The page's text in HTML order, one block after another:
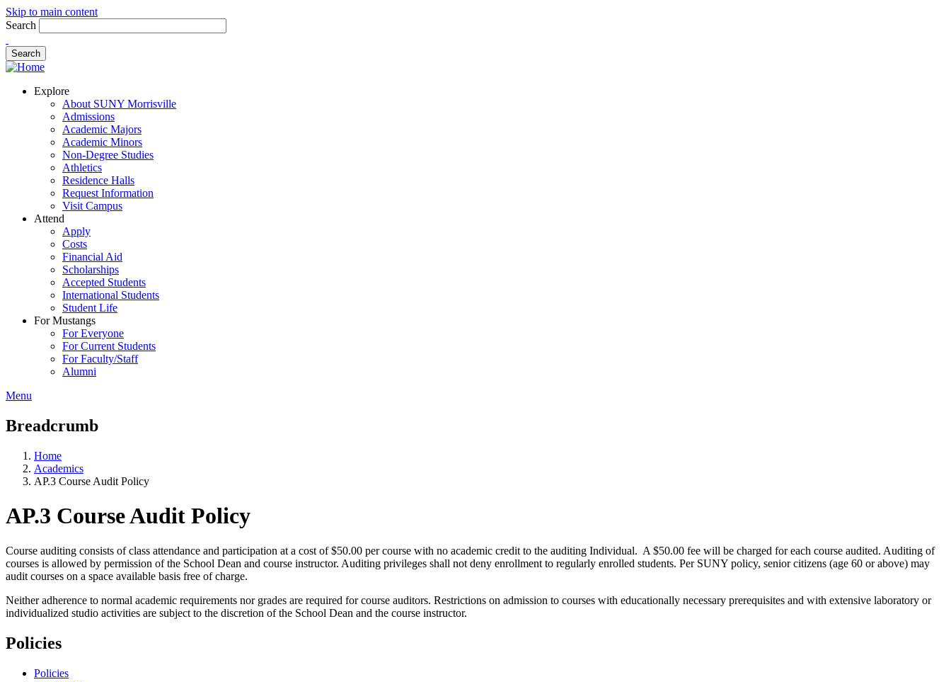
Skip to main content
Search
Explore
About SUNY Morrisville
Admissions
Academic Majors
Academic Minors
Non-Degree Studies
Athletics
Residence Halls
Request Information
Visit Campus
Attend
Apply
Costs
Financial Aid
Scholarships
Accepted Students
International Students
Student Life
For Mustangs
For Everyone
For Current Students
For Faculty/Staff
Alumni
Menu
Breadcrumb
Home
Academics
AP.3 Course Audit Policy
AP.3 Course Audit Policy
Course auditing consists of class attendance and participation at a cost of $50.00 per course with no academic credit to the auditing Individual. A $50.00 fee will be charged for each course audited. Auditing of
courses is allowed by permission of the School Dean and course instructor. Auditing privileges shall not deny enrollment to regularly enrolled students. Per SUNY policy, senior citizens (age 60 or above) may
audit courses on a space available basis free of charge.
Neither adherence to normal academic requirements nor grades are required for course auditors. Restrictions on admission to courses with educationally necessary prerequisites and with extensive laboratory or
individualized studio activities are subject to the discretion of the School Dean and the course instructor.
Policies
Policies